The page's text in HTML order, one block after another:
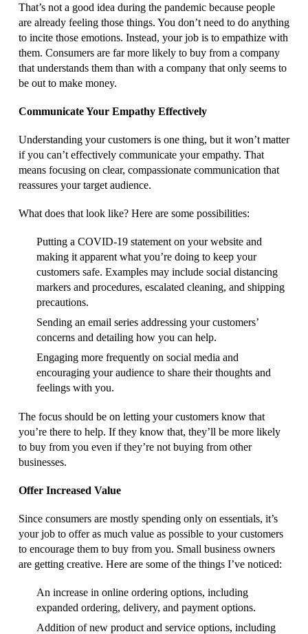
That’s not a good idea during the pandemic because people
are already feeling those things. You don’t need to do anything
to incite those emotions. Instead, your job is to empathize with
them. Consumers are far more likely to buy from a company
that understands them than with a company that only seems to
be out to make money.
Communicate Your Empathy Effectively
Understanding your customers is one thing, but it won’t matter
if you can’t effectively communicate your empathy. That
means focusing on clear, compassionate communication that
reassures your target audience.
What does that look like? Here are some possibilities:
Putting a COVID-19 statement on your website and
making it apparent what you’re doing to keep your
customers safe. Examples may include social distancing
markers and procedures, escalated cleaning, and shipping
precautions.
Sending an email series addressing your customers’
concerns and detailing how you can help.
Engaging more frequently on social media and
encouraging your audience to share their thoughts and
feelings with you.
The focus should be on letting your customers know that
you’re there to help. If they know that, they’ll be more likely
to buy from you even if they’re not buying from other
businesses.
Offer Increased Value
Since consumers are mostly spending only on essentials, it’s
your job to offer as much value as possible to your customers
to encourage them to buy from you. Small business owners
are getting creative. Here are some of the things I’ve noticed:
An increase in online ordering options, including
expanded ordering, delivery, and payment options.
Addition of new product and service options, including